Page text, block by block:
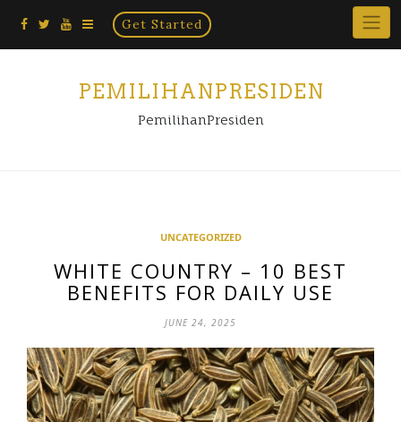
content
Get Started
PEMILIHANPRESIDEN
PemilihanPresiden
UNCATEGORIZED
WHITE COUNTRY – 10 BEST
BENEFITS FOR DAILY USE
JUNE 24, 2025
×